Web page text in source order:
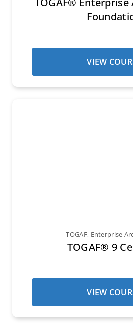
VIEW
TOGAF, Enterprise
TOGAF® 9
VIEW